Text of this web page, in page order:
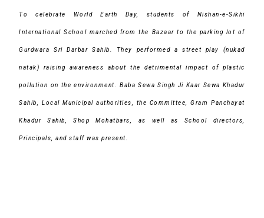
To celebrate World Earth Day, students of Nishan-e-Sikhi
International School marched from the Bazaar to the parking lot of
Gurdwara Sri Darbar Sahib. They performed a street play (nukad
natak) raising awareness about the detrimental impact of plastic
pollution on the environment. Baba Sewa Singh Ji Kaar Sewa Khadur
Sahib, Local Municipal authorities, the Committee, Gram Panchayat
Khadur Sahib, Shop Mohatbars, as well as School directors,
Principals, and staff was present.